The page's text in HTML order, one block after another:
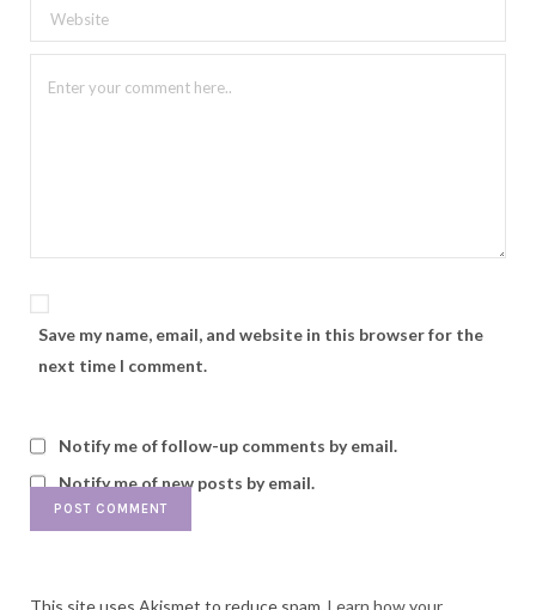
Save my name, email, and website in this browser for the
next time I comment.
Notify me of follow-up comments by email.
Notify me of new posts by email.
This site uses Akismet to reduce spam.Learn how your